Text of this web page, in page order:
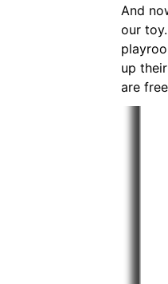
And
our
up
are